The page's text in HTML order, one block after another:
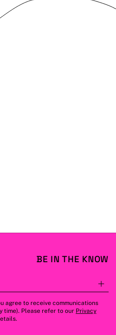
BE IN THE KNOW
agree to receive communications
time). Please refer to our Privacy